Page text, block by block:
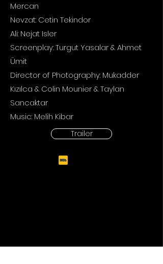
Mercan
Nevzat: Cetin Tekindor
Ali: Nejat Isler
Screenplay: Turgut Yasalar & Ahmet
Ümit
Director of Photography: Mukadder
Kızılca & Colin Mounier & Taylan
Sancaktar
Music: Melih Kibar
Trailer